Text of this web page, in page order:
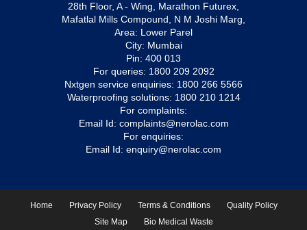
28th Floor, A - Wing, Marathon Futurex,
Mafatlal Mills Compound, N M Joshi Marg,
Area: Lower Parel
City: Mumbai
Pin: 400 013
For queries: 1800 209 2092
Nxtgen service enquiries: 1800 266 5566
Waterproofing solutions: 1800 210 1214
For complaints:
Email Id: complaints@nerolac.com
For enquiries:
Email Id: enquiry@nerolac.com
Home Privacy Policy Terms & Conditions
Quality Policy
Site Map
Bio Medical Waste